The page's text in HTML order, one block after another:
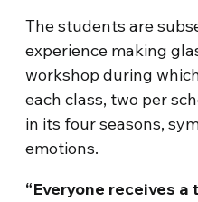
The students are
experience making
workshop during
each class, two per
in its four seasons,
emotions.
“Everyone receives